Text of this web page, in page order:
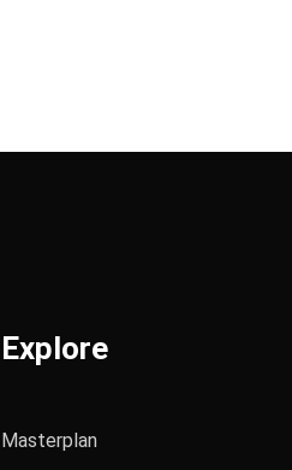
Explore
Masterplan